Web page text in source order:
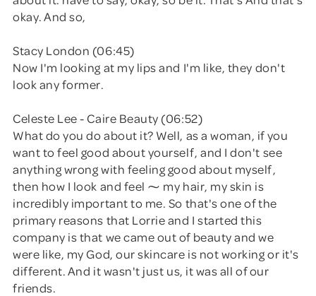
okay. And so,
Stacy London (06:45)
Now I'm looking at my lips and I'm like, they don't
look any former.
Celeste Lee - Caire Beauty (06:52)
What do you do about it? Well, as a woman, if you
want to feel good about yourself, and I don't see
anything wrong with feeling good about myself,
then how I look and feel ⁓ my hair, my skin is
incredibly important to me. So that's one of the
primary reasons that Lorrie and I started this
company is that we came out of beauty and we
were like, my God, our skincare is not working or it's
different. And it wasn't just us, it was all of our
friends.